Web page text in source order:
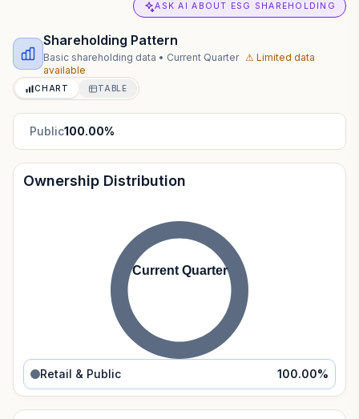
ASK AI ABOUT ESG SHAREHOLDING
Shareholding Pattern
Basic shareholding data • Current Quarter ⚠ Limited data
available
CHART TABLE
Public100.00%
Ownership Distribution
Current Quarter
Retail & Public 100.00%